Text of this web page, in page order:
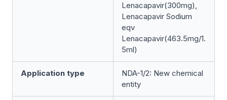
Lenacapavir(300mg),
Lenacapavir Sodium
eqv
Lenacapavir(463.5mg/1.
5ml)
Application type
NDA-1/2: New chemical
entity